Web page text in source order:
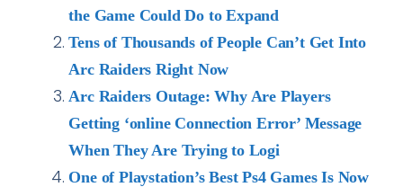
the Game Could Do to Expand
Tens of Thousands of People Can’t Get Into
Arc Raiders Right Now
Arc Raiders Outage: Why Are Players
Getting ‘online Connection Error’ Message
When They Are Trying to Logi
One of Playstation’s Best Ps4 Games Is Now